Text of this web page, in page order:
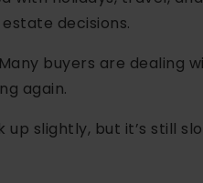
decisions.
buyers are dealing
again.
up slightly, but it’s still